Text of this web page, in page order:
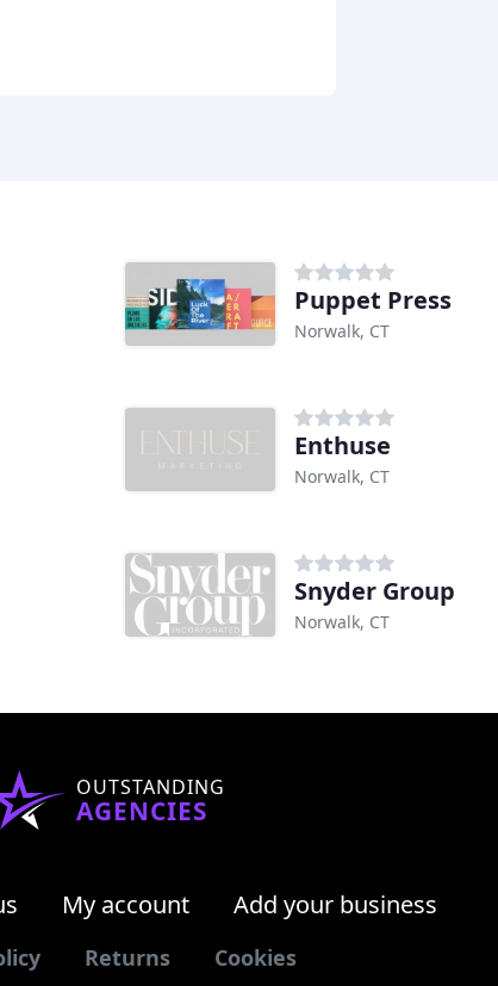
Puppet Press
Norwalk, CT
Enthuse
Norwalk, CT
Snyder Group
Norwalk, CT
OUTSTANDING
AGENCIES
My account Add your business
Returns Cookies